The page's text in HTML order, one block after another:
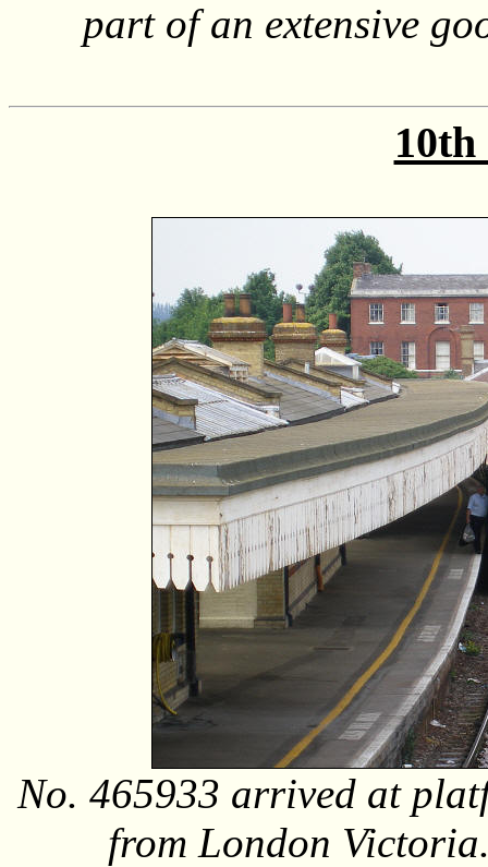
part of an extensive
10th
No. 465933 arrived at
from London